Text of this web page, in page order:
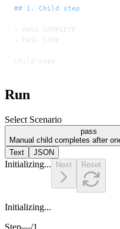
## 1. Child step
-
PASS COMPLETE
-
FAIL STOP
Child step.
Run
Select Scenario
pass
Manual child completes after
Text
JSON
Initializing... Next Reset
Initializing...
Step—/1